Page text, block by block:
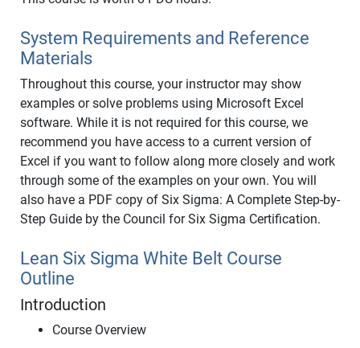
System Requirements and Reference
Materials
Throughout this course, your instructor may show
examples or solve problems using Microsoft Excel
software. While it is not required for this course, we
recommend you have access to a current version of
Excel if you want to follow along more closely and work
through some of the examples on your own. You will
also have a PDF copy of Six Sigma: A Complete Step-by-
Step Guide by the Council for Six Sigma Certification.
Lean Six Sigma White Belt Course
Outline
Introduction
Course Overview